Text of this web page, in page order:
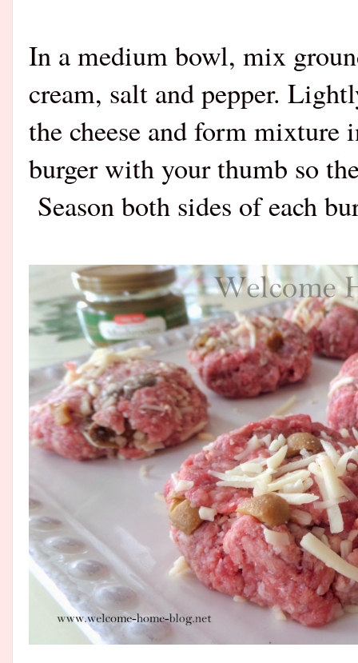
In a medium bowl, mix
cream, salt and pepper.
the cheese and form mixture
burger with your thumb so
Season both sides of each